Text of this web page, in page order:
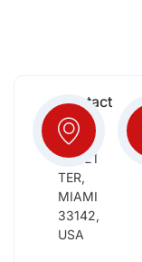
Contact
Info:
2652
NW 21
TER,
MIAMI
33142,
USA